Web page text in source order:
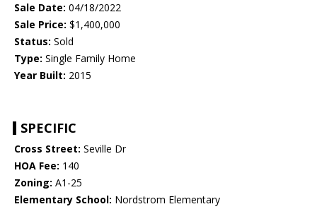
Sale Date: 04/18/2022
Sale Price: $1,400,000
Status: Sold
Type: Single Family Home
Year Built: 2015
SPECIFIC
Cross Street: Seville Dr
HOA Fee: 140
Zoning: A1-25
Elementary School: Nordstrom Elementary